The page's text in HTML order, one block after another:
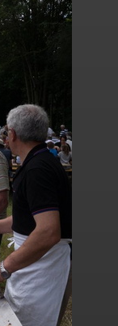
libs/sysplugins/
is deprecated in
libs/sysplugins/
in
libs/sysplugins/